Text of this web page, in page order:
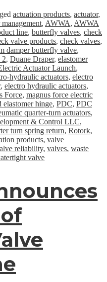
actuation products, actuator,
management, AWWA, AWWA
line, butterfly valves, check
valve products, check valves,
damper butterfly valve,
, Duane Draper, elastomer
Actuator Launch,
hydraulic actuators, electro
, electro hydraulic actuators,
Force, magnus force electric
elastomer hinge, PDC, PDC
quarter-turn actuators,
& Control LLC,
turn spring return, Rotork,
products, valve
reliability, valves, waste
valve